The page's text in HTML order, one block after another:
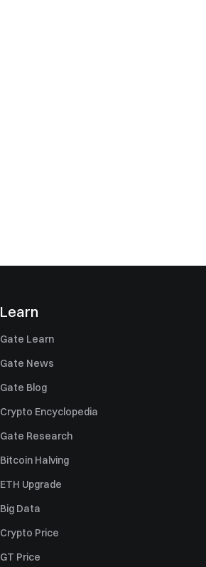
Learn
Gate Learn
Gate News
Gate Blog
Crypto Encyclopedia
Gate Research
Bitcoin Halving
ETH Upgrade
Big Data
Crypto Price
GT Price